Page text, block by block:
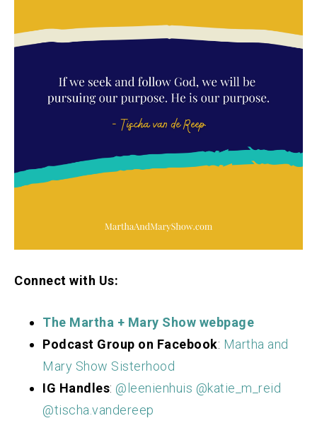
Connect with Us:
The Martha + Mary Show webpage
Podcast Group on Facebook: Martha and
Mary Show Sisterhood
IG Handles: @leenienhuis @katie_m_reid
@tischa.vandereep